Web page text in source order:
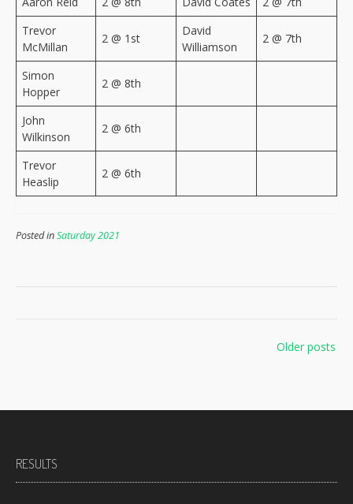
Trevor
McMillan
2 @ 1st
David
Williamson
2 @ 7th
Simon
Hopper
2 @ 8th
John
Wilkinson
2 @ 6th
Trevor
Heaslip
2 @ 6th
Posted inSaturday 2021
Older posts
RESULTS